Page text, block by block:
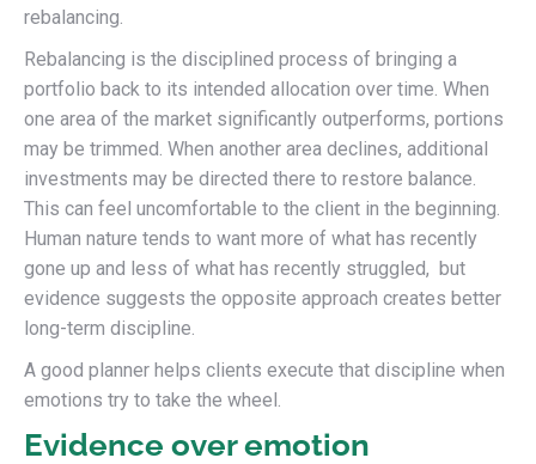
rebalancing.
Rebalancing is the disciplined process of bringing a
portfolio back to its intended allocation over time. When
one area of the market significantly outperforms, portions
may be trimmed. When another area declines, additional
investments may be directed there to restore balance.
This can feel uncomfortable to the client in the beginning.
Human nature tends to want more of what has recently
gone up and less of what has recently struggled, but
evidence suggests the opposite approach creates better
long-term discipline.
A good planner helps clients execute that discipline when
emotions try to take the wheel.
Evidence over emotion